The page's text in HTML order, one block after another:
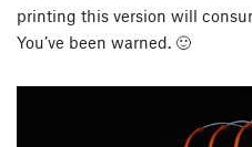
printing this version will
You’ve been warned. 🙂